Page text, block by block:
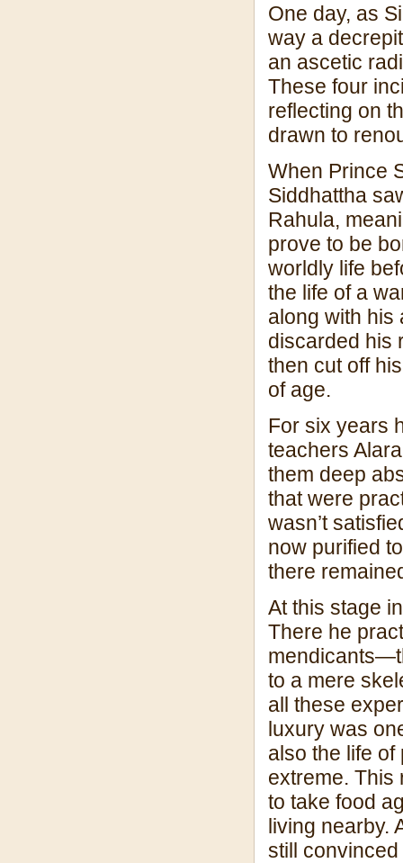
One day, as
way a
an ascetic
These four
reflecting on
drawn to
When Prince
Siddhattha
Rahula,
prove to be
worldly life
the life of a
along with his
discarded his
then cut off
of age.
For six years
teachers
them deep
that were
wasn’t
now purified
there
At this stage
There he
to a mere
all these
luxury was
also the life
extreme. This
to take food
living nearby.
still